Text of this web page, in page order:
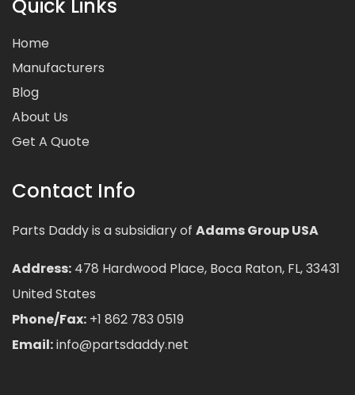
Quick Links
Home
Manufacturers
Blog
About Us
Get A Quote
Contact Info
Parts Daddy is a subsidiary of Adams Group USA
Address: 478 Hardwood Place, Boca Raton, FL, 33431
United States
Phone/Fax: +1 862 783 0519
Email:info@partsdaddy.net